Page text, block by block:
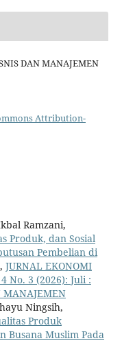
DAN MANAJEMEN
Attribution-
Ramzani,
Produk, dan Sosial
Pembelian di
, JURNAL EKONOMI
No. 3 (2026): Juli :
MANAJEMEN
Ningsih,
Produk
Busana Muslim Pada